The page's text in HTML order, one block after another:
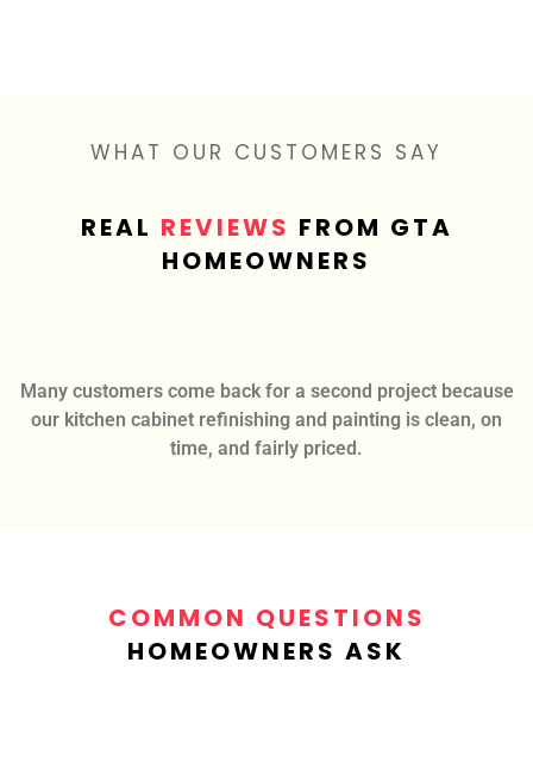
WHAT OUR CUSTOMERS SAY
REAL REVIEWS FROM GTA
HOMEOWNERS
Many customers come back for a second project because
our kitchen cabinet refinishing and painting is clean, on
time, and fairly priced.
COMMON QUESTIONS
HOMEOWNERS ASK